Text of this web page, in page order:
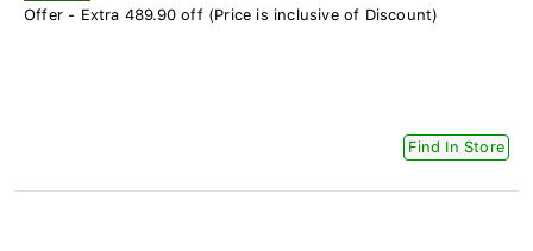
Offer - Extra 489.90 off (Price is inclusive of Discount)
Find In Store